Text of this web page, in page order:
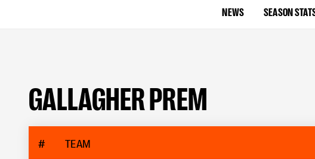
NEWS SEASON
GALLAGHER PREM
# TEAM